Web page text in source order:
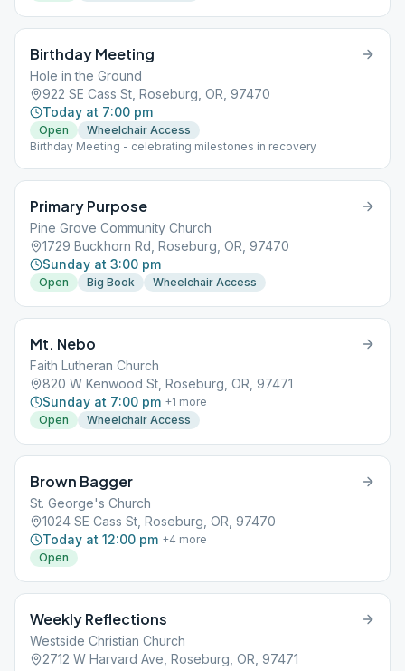
Birthday Meeting
Hole in the Ground
922 SE Cass St, Roseburg, OR, 97470
Today at 7:00 pm
Open
Wheelchair Access
Birthday Meeting - celebrating milestones in recovery
Primary Purpose
Pine Grove Community Church
1729 Buckhorn Rd, Roseburg, OR, 97470
Sunday at 3:00 pm
Open Big Book Wheelchair Access
Mt. Nebo
Faith Lutheran Church
820 W Kenwood St, Roseburg, OR, 97471
Sunday at 7:00 pm +1 more
Open
Wheelchair Access
Brown Bagger
St. George's Church
1024 SE Cass St, Roseburg, OR, 97470
Today at 12:00 pm +4 more
Open
Weekly Reflections
Westside Christian Church
2712 W Harvard Ave, Roseburg, OR, 97471